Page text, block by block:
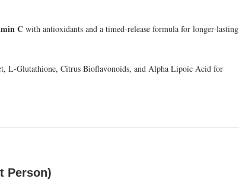
C with antioxidants and a timed-release formula for longer-lasting
L-Glutathione, Citrus Bioflavonoids, and Alpha Lipoic Acid for
Person)